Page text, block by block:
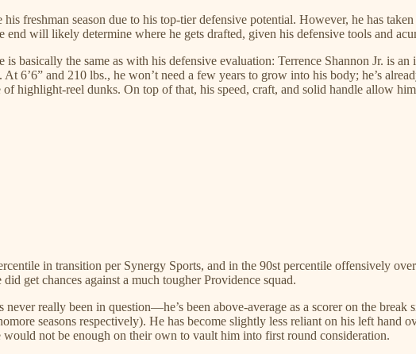
freshman season due to his top-tier defensive potential. However, he has
end will likely determine where he gets drafted, given his defensive tools and
basically the same as with his defensive evaluation: Terrence Shannon Jr. is
6’6” and 210 lbs., he won’t need a few years to grow into his body; he’s
highlight-reel dunks. On top of that, his speed, craft, and solid handle allow
in transition per Synergy Sports, and in the 90st percentile offensively
get chances against a much tougher Providence squad.
never really been in question—he’s been above-average as a scorer on the
seasons respectively). He has become slightly less reliant on his left hand
not be enough on their own to vault him into first round consideration.